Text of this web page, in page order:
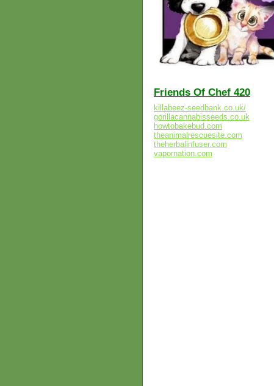
Friends Of Chef 420
killabeez-seedbank.co.uk/
gorillacannabisseeds.co.uk
howtobakebud.com
theanimalrescuesite.com
theherbalinfuser.com
vapornation.com